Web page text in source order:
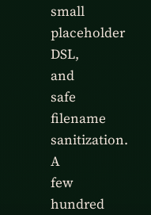
small
placeholder
DSL,
and
safe
filename
sanitization.
A
few
hundred